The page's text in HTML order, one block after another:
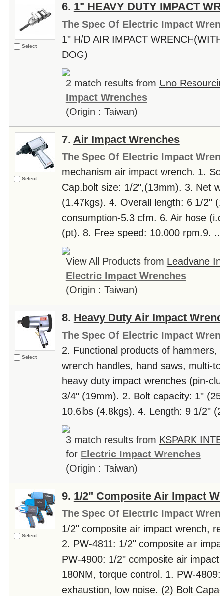
Select
6. 1" HEAVY DUTY IMPACT
The Spec Of Electric Impact
1" H/D AIR IMPACT
DOG)
2 match results from Uno
Impact Wrenches
(Origin : Taiwan)
Select
7. Air Impact Wrenches
The Spec Of Electric Impact
mechanism air impact wrench. 1.
Cap.bolt size: 1/2",(13mm). 3. Net
(1.47kgs). 4. Overall length: 6 1/2"
consumption-5.3 cfm. 6. Air hose
(pt). 8. Free speed: 10.000 rpm.9.
View All Products from Leadvane
Electric Impact Wrenches
(Origin : Taiwan)
Select
8. Heavy Duty Air Impact
The Spec Of Electric Impact
2. Functional products of
wrench handles, hand saws, multi-
heavy duty impact wrenches (pin-
3/4" (19mm). 2. Bolt capacity: 1"
10.6lbs (4.8kgs). 4. Length: 9 1/2"
3 match results from KSPARK
for Electric Impact Wrenches
(Origin : Taiwan)
Select
9. 1/2" Composite Air Impact
The Spec Of Electric Impact
1/2" composite air impact wrench,
2. PW-4811: 1/2" composite air
PW-4900: 1/2" composite air
180NM, torque control. 1. PW-
exhaustion, low noise. (2) Bolt